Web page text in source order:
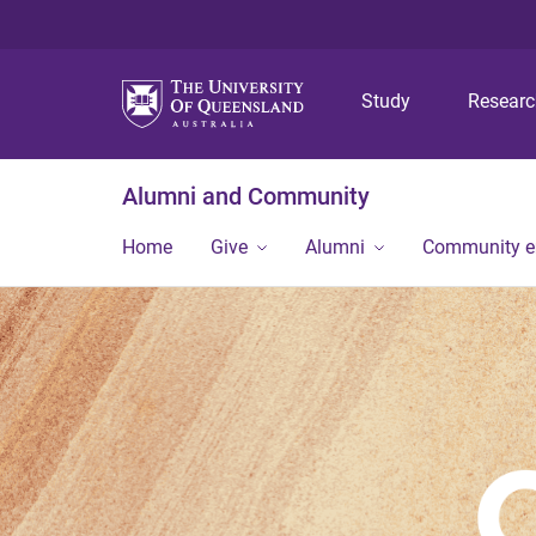
Study
Alumni and Community
Home Give Alumni Community